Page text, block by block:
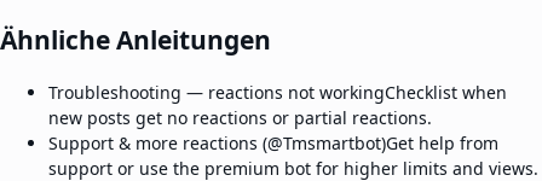
Ähnliche Anleitungen
Troubleshooting — reactions not workingChecklist when
new posts get no reactions or partial reactions.
Support & more reactions (@Tmsmartbot)Get help from
support or use the premium bot for higher limits and views.